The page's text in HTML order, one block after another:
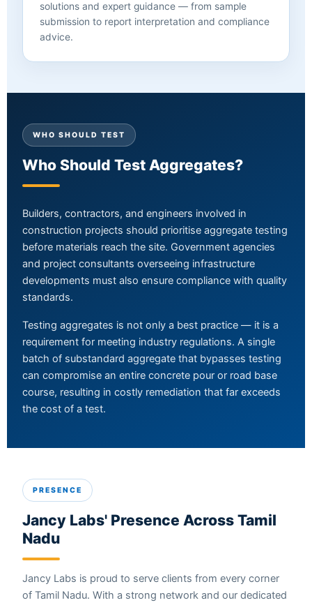
solutions and expert guidance — from sample
submission to report interpretation and compliance
advice.
WHO SHOULD TEST
Who Should Test Aggregates?
Builders, contractors, and engineers involved in
construction projects should prioritise aggregate testing
before materials reach the site. Government agencies
and project consultants overseeing infrastructure
developments must also ensure compliance with quality
standards.
Testing aggregates is not only a best practice — it is a
requirement for meeting industry regulations. A single
batch of substandard aggregate that bypasses testing
can compromise an entire concrete pour or road base
course, resulting in costly remediation that far exceeds
the cost of a test.
PRESENCE
Jancy Labs' Presence Across Tamil
Nadu
Jancy Labs is proud to serve clients from every corner
of Tamil Nadu. With a strong network and our dedicated